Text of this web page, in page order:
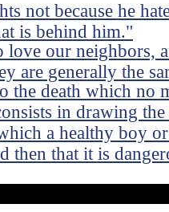
not because he
is behind him."
love our neighbors,
are generally the
the death which no
in drawing the
a healthy boy
then that it is